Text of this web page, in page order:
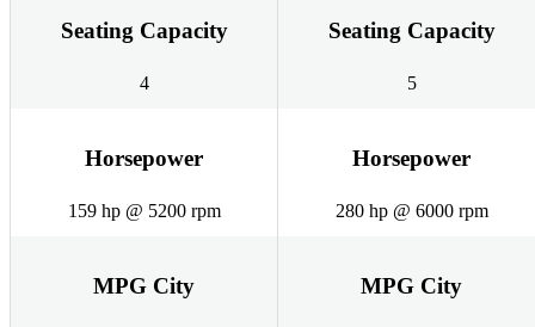
Seating Capacity
4
Seating Capacity
5
Horsepower
159 hp @ 5200 rpm
Horsepower
280 hp @ 6000 rpm
MPG City MPG City